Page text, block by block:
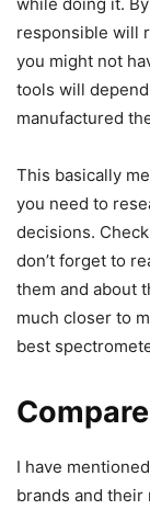
responsible will
you might not
tools will
manufactured
This basically
you need to
decisions.
don’t forget to
them and about
much closer to
best
I have
brands and their